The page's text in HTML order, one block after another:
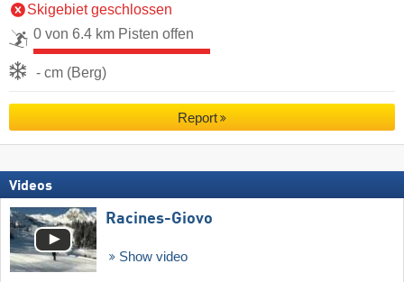
Skigebiet geschlossen
0 von 6.4 km Pisten offen
- cm (Berg)
Report
Videos
Racines-Giovo
Show video